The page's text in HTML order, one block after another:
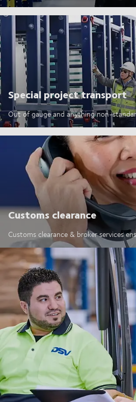
Special project transport
Out of gauge and anything non-
Customs clearance
Customs clearance & broker services